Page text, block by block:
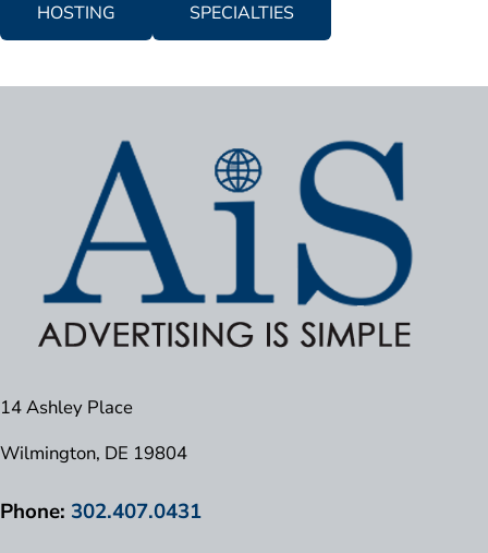
HOSTING SPECIALTIES
14 Ashley Place
Wilmington, DE 19804
Phone: 302.407.0431